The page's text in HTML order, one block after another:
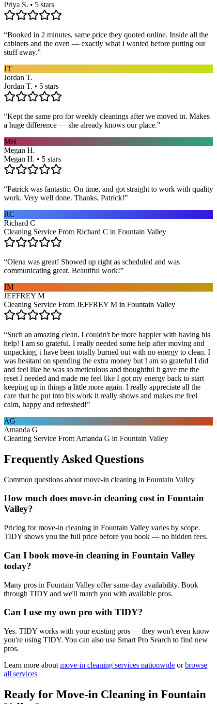
Priya S. • 5 stars
“Booked in 2 minutes, same price they quoted online. Inside all the
cabinets and the oven — exactly what I wanted before putting our
stuff away.”
JT
Jordan T.
Jordan T. • 5 stars
“Kept the same pro for weekly cleanings after we moved in. Makes
a huge difference — she already knows our place.”
MH
Megan H.
Megan H. • 5 stars
“Patrick was fantastic. On time, and got straight to work with quality
work. Very well done. Thanks, Patrick!”
RC
Richard C
Cleaning Service From Richard C in Fountain Valley
“Olena was great! Showed up right as scheduled and was
communicating great. Beautiful work!”
JM
JEFFREY M
Cleaning Service From JEFFREY M in Fountain Valley
“Such an amazing clean. I couldn't be more happier with having his
help! I am so grateful. I really needed some help after moving and
unpacking, i have been totally burned out with no energy to clean. I
was hesitant on spending the extra money but I am so grateful I did
and feel like he was so meticulous and thoughtful it gave me the
reset I needed and made me feel like I got my energy back to start
keeping up in things a little more again. I really appreciate all the
care that he put into his work it really shows and makes me feel
calm, happy and refreshed!”
AG
Amanda G
Cleaning Service From Amanda G in Fountain Valley
Frequently Asked Questions
Common questions about move-in cleaning in Fountain Valley
How much does move-in cleaning cost in Fountain
Valley?
Pricing for move-in cleaning in Fountain Valley varies by scope.
TIDY shows you the full price before you book — no hidden fees.
Can I book move-in cleaning in Fountain Valley
today?
Many pros in Fountain Valley offer same-day availability. Book
through TIDY and we'll match you with available pros.
Can I use my own pro with TIDY?
Yes. TIDY works with your existing pros — they won't even know
you're using TIDY. You can also use Smart Pro Search to find new
pros.
Learn more about move-in cleaning services nationwide or browse
all services
Ready for Move-in Cleaning in Fountain